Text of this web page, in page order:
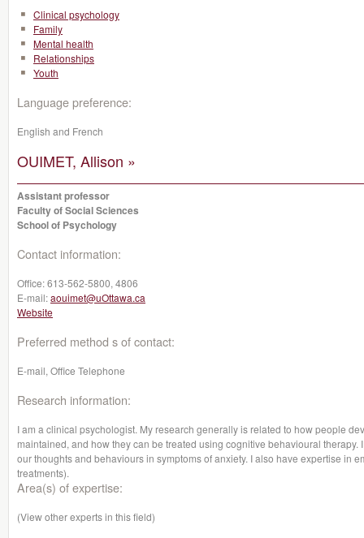
Clinical psychology
Family
Mental health
Relationships
Youth
Language preference:
English and French
OUIMET, Allison »
Assistant professor
Faculty of Social Sciences
School of Psychology
Contact information:
Office:613-562-5800, 4806
E-mail:aouimet@uOttawa.ca
Website
Preferred method s of contact:
E-mail, Office Telephone
Research information:
I am a clinical psychologist. My research generally is related to how people
maintained, and how they can be treated using cognitive behavioural
our thoughts and behaviours in symptoms of anxiety. I also have expertise in
treatments).
Area(s) of expertise:
(View other experts in this field)